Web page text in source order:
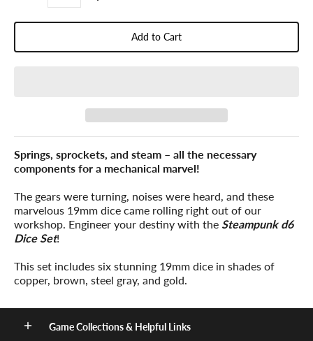
Add to Cart
Springs, sprockets, and steam – all the necessary
components for a mechanical marvel!
The gears were turning, noises were heard, and these
marvelous 19mm dice came rolling right out of our
workshop. Engineer your destiny with the Steampunk d6
Dice Set!
This set includes six stunning 19mm dice in shades of
copper, brown, steel gray, and gold.
Game Collections & Helpful Links